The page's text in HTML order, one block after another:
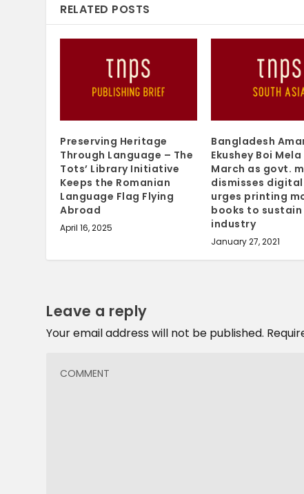
RELATED POSTS
Preserving Heritage
Through Language – The
Tots’ Library Initiative
Keeps the Romanian
Language Flag Flying
Abroad
April 16, 2025
Bangladesh
Ekushey Boi
March as govt.
dismisses
urges printing
books to sustain
industry
January 27, 2021
Leave a reply
Your email address will not be published.